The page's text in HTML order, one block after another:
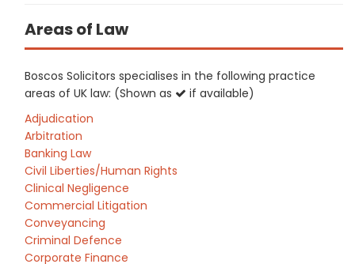
Areas of Law
Boscos Solicitors specialises in the following practice
areas of UK law: (Shown as
if available)
Adjudication
Arbitration
Banking Law
Civil Liberties/Human Rights
Clinical Negligence
Commercial Litigation
Conveyancing
Criminal Defence
Corporate Finance